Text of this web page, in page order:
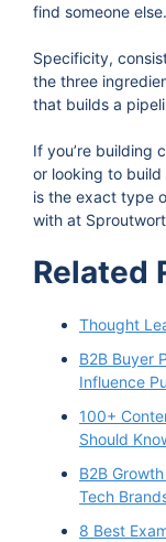
find someone else.
Specificity,
the three
that builds a
If you’re building
or looking to
is the exact type
with at
Related
Thought
B2B Buyer
Influence
100+
Should
B2B
Tech
8 Best